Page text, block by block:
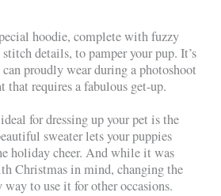
hoodie, complete with fuzzy
details, to pamper your pup. It’s
proudly wear during a photoshoot
that requires a fabulous get-up.
for dressing up your pet is the
sweater lets your puppies
holiday cheer. And while it was
Christmas in mind, changing the
way to use it for other occasions.